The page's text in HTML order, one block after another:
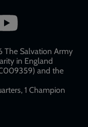
The Salvation Army
in England
and the
1 Champion